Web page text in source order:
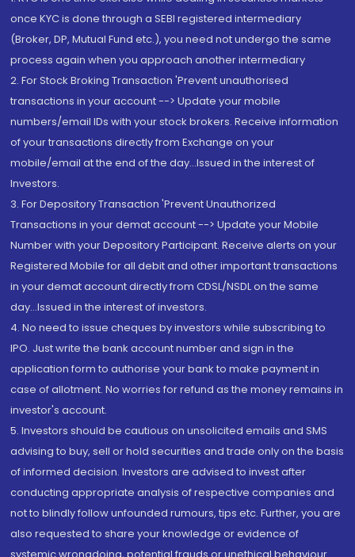
once KYC is done through a SEBI registered intermediary
(Broker, DP, Mutual Fund etc.), you need not undergo the same
process again when you approach another intermediary
2. For Stock Broking Transaction 'Prevent unauthorised
transactions in your account --> Update your mobile
numbers/email IDs with your stock brokers. Receive information
of your transactions directly from Exchange on your
mobile/email at the end of the day...Issued in the interest of
Investors.
3. For Depository Transaction 'Prevent Unauthorized
Transactions in your demat account --> Update your Mobile
Number with your Depository Participant. Receive alerts on your
Registered Mobile for all debit and other important transactions
in your demat account directly from CDSL/NSDL on the same
day...Issued in the interest of investors.
4. No need to issue cheques by investors while subscribing to
IPO. Just write the bank account number and sign in the
application form to authorise your bank to make payment in
case of allotment. No worries for refund as the money remains in
investor's account.
5. Investors should be cautious on unsolicited emails and SMS
advising to buy, sell or hold securities and trade only on the basis
of informed decision. Investors are advised to invest after
conducting appropriate analysis of respective companies and
not to blindly follow unfounded rumours, tips etc. Further, you are
also requested to share your knowledge or evidence of